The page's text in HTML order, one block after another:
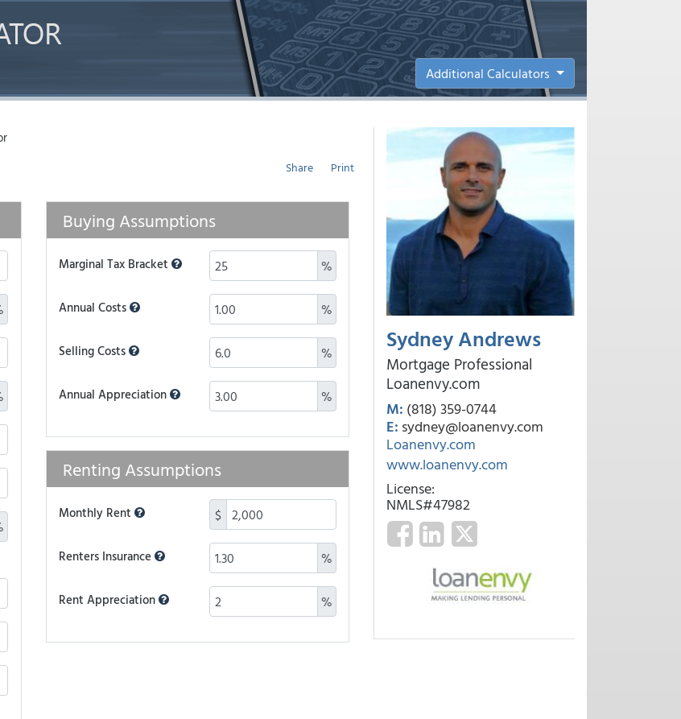
Additional Calculators
Sydney Andrews
Mortgage Professional
Loanenvy.com
M: (818) 359-0744
E: sydney@loanenvy.com
Loanenvy.com
www.loanenvy.com
License:
NMLS#47982
Print
Share
Buying Assumptions
Marginal Tax Bracket %
Annual Costs %
Selling Costs %
Annual Appreciation %
Renting Assumptions
Monthly Rent $
Renters Insurance %
Rent Appreciation %